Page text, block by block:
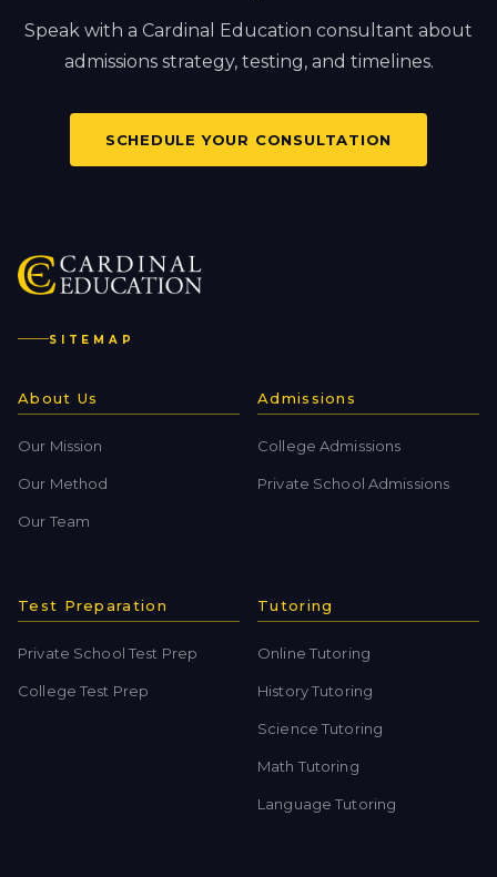
Speak with a Cardinal Education consultant about
admissions strategy, testing, and timelines.
SCHEDULE YOUR CONSULTATION
SITEMAP
About Us
Our Mission
Our Method
Our Team
Admissions
College Admissions
Private School Admissions
Test Preparation
Private School Test Prep
College Test Prep
Tutoring
Online Tutoring
History Tutoring
Science Tutoring
Math Tutoring
Language Tutoring